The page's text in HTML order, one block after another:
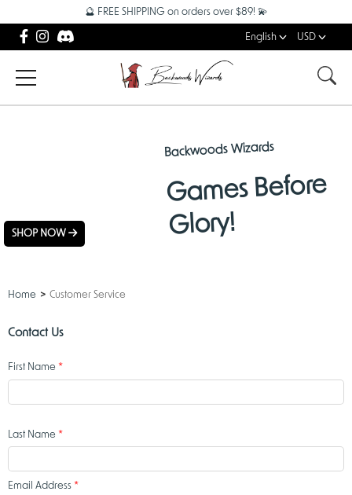
🔮 FREE SHIPPING on orders over $89! 💫
English USD
SHOP NOW
Backwoods Wizards
Games Before
Glory!
Home Customer Service
Contact Us
First Name
Last Name
Email Address